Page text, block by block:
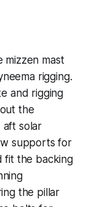
mizzen mast
rigging.
and rigging
the
aft solar
supports for
fit the backing
the pillar